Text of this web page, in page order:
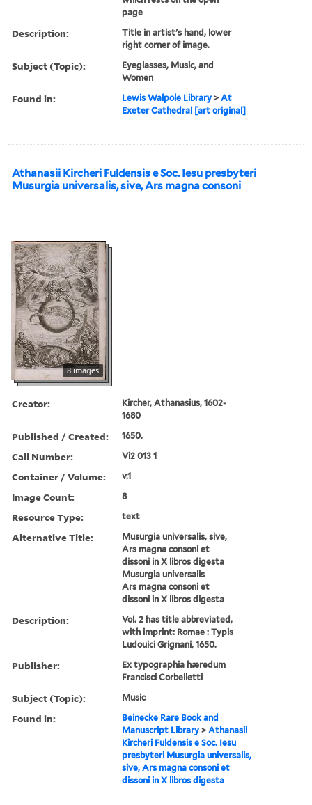
page
Description:
Title in artist's hand, lower
right corner of image.
Subject (Topic):
Eyeglasses, Music, and
Women
Found in: Lewis Walpole Library >At
Exeter Cathedral [art original]
Athanasii Kircheri Fuldensis e Soc. Iesu presbyteri
Musurgia universalis, sive, Ars magna consoni
8 images
Creator:
Kircher, Athanasius, 1602-
1680
Published / Created: 1650.
Call Number: Vi2 013 1
Container / Volume: v.1
Image Count: 8
Resource Type: text
Alternative Title:
Musurgia universalis, sive,
Ars magna consoni et
dissoni in X libros digesta
Musurgia universalis
Ars magna consoni et
dissoni in X libros digesta
Description:
Vol. 2 has title abbreviated,
with imprint: Romae : Typis
Ludouici Grignani, 1650.
Publisher:
Ex typographia hæredum
Francisci Corbelletti
Subject (Topic): Music
Found in:
Beinecke Rare Book and
Manuscript Library >Athanasii
Kircheri Fuldensis e Soc. Iesu
presbyteri Musurgia universalis,
sive, Ars magna consoni et
dissoni in X libros digesta